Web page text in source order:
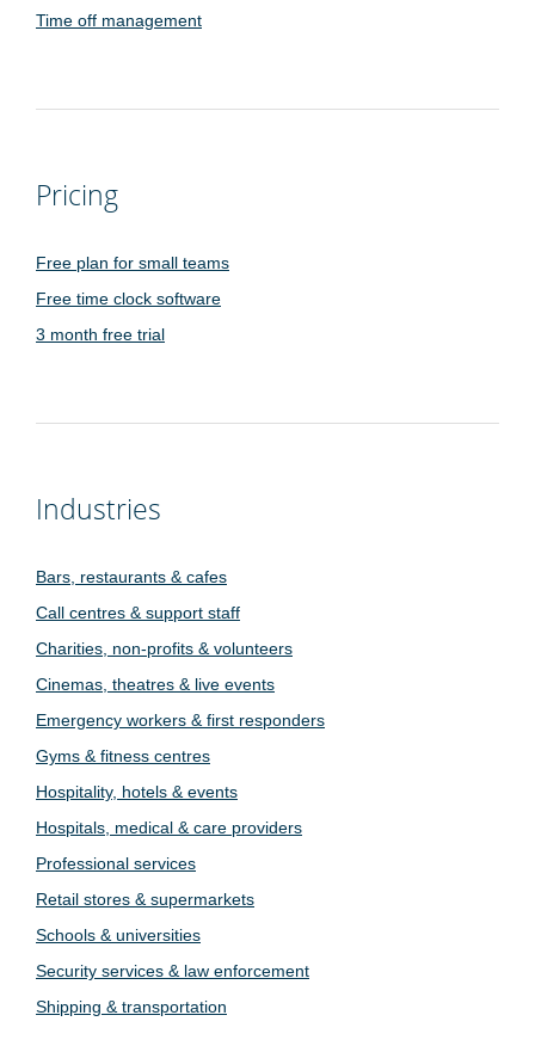
Time off management
Pricing
Free plan for small teams
Free time clock software
3 month free trial
Industries
Bars, restaurants & cafes
Call centres & support staff
Charities, non-profits & volunteers
Cinemas, theatres & live events
Emergency workers & first responders
Gyms & fitness centres
Hospitality, hotels & events
Hospitals, medical & care providers
Professional services
Retail stores & supermarkets
Schools & universities
Security services & law enforcement
Shipping & transportation